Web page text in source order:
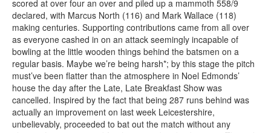
scored at over four an over and piled up a mammoth 558/9
declared, with Marcus North (116) and Mark Wallace (118)
making centuries. Supporting contributions came from all over
as everyone cashed in on an attack seemingly incapable of
bowling at the little wooden things behind the batsmen on a
regular basis. Maybe we’re being harsh*; by this stage the pitch
must’ve been flatter than the atmosphere in Noel Edmonds’
house the day after the Late, Late Breakfast Show was
cancelled. Inspired by the fact that being 287 runs behind was
actually an improvement on last week Leicestershire,
unbelievably, proceeded to bat out the match without any